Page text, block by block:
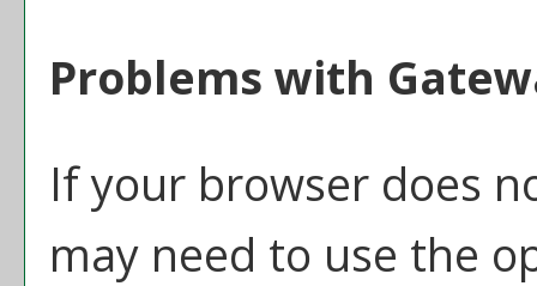
Problems with
If your browser does
may need to use the